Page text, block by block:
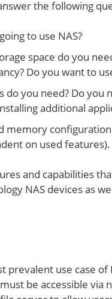
the following
to use NAS?
space do you
Do you want to
do you need? Do you
additional
memory
on used features).
and capabilities
NAS devices as
prevalent use case of
be accessible via